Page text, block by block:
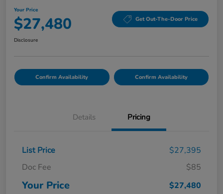
Your Price
$27,480 Get Out-The-Door Price
Disclosure
Confirm Availability Confirm Availability
Details Pricing
List Price
$27,395
Doc Fee
$85
Your Price $27,480